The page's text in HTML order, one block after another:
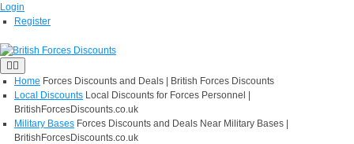
Login
Register
Home Forces Discounts and Deals | British Forces Discounts
Local Discounts Local Discounts for Forces Personnel |
BritishForcesDiscounts.co.uk
Military Bases Forces Discounts and Deals Near Military Bases |
BritishForcesDiscounts.co.uk